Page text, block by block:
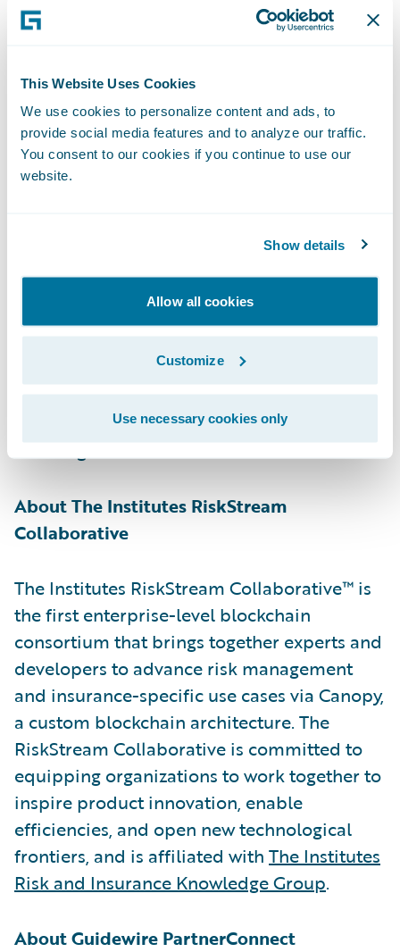
This Website Uses Cookies
We use cookies to personalize content and ads, to
provide social media features and to analyze our traffic.
You consent to our cookies if you continue to use our
website.
Show details
Allow all cookies
Customize
Use necessary cookies only
agree on liability early in the FNOL process,
resolution leading to increased customer
satisfaction.
“We congratulate RiskStream on the
publication of its FNOL data sharing app for
president, Global Solution Alliances,
involved insurer to collect loss information.
Now, FNOL data is shared accurately,
securely, and quickly via Canopy and
Guidewire, reducing intake time and
lowering the associated costs.”
About The Institutes RiskStream
Collaborative
The Institutes RiskStream Collaborative™ is
the first enterprise-level blockchain
consortium that brings together experts and
developers to advance risk management
and insurance-specific use cases via Canopy,
a custom blockchain architecture. The
RiskStream Collaborative is committed to
equipping organizations to work together to
inspire product innovation, enable
efficiencies, and open new technological
frontiers, and is affiliated with The Institutes
Risk and Insurance Knowledge Group.
About Guidewire PartnerConnect